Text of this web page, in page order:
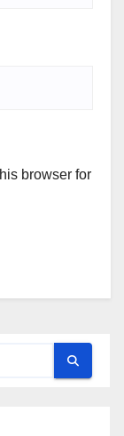
browser for